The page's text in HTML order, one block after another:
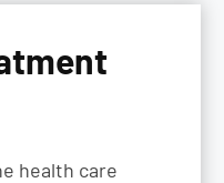
health care